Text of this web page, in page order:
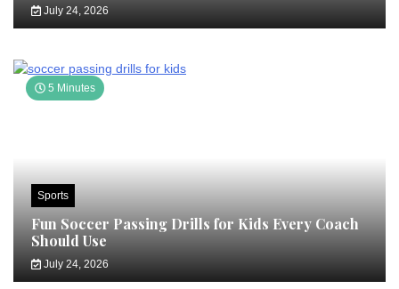
July 24, 2026
5 Minutes
Sports
Fun Soccer Passing Drills for Kids Every Coach
Should Use
July 24, 2026